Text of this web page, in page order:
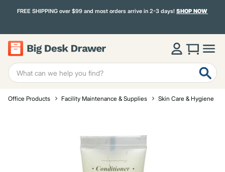
FREE SHIPPING over $99 and most orders arrive in 2-3 days!SHOP NOW
Office Products Facility Maintenance & Supplies Skin Care & Hygiene